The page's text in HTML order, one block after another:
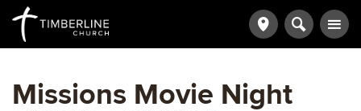
Missions Movie Night